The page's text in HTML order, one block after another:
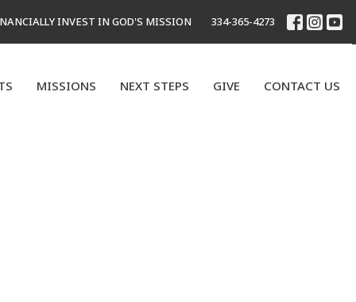
INVEST IN GOD'S MISSION 334-365-4273
MISSIONS NEXT STEPS GIVE CONTACT US